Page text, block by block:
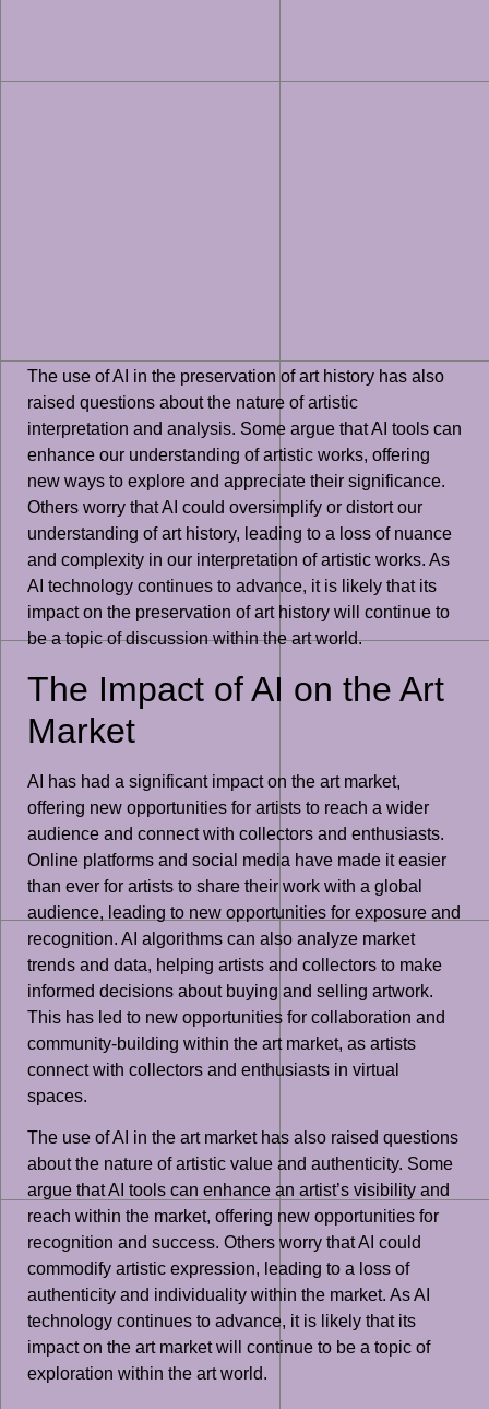
The use of AI in the preservation of art history has also
raised questions about the nature of artistic
interpretation and analysis. Some argue that AI tools can
enhance our understanding of artistic works, offering
new ways to explore and appreciate their significance.
Others worry that AI could oversimplify or distort our
understanding of art history, leading to a loss of nuance
and complexity in our interpretation of artistic works. As
AI technology continues to advance, it is likely that its
impact on the preservation of art history will continue to
be a topic of discussion within the art world.
The Impact of AI on the Art
Market
AI has had a significant impact on the art market,
offering new opportunities for artists to reach a wider
audience and connect with collectors and enthusiasts.
Online platforms and social media have made it easier
than ever for artists to share their work with a global
audience, leading to new opportunities for exposure and
recognition. AI algorithms can also analyze market
trends and data, helping artists and collectors to make
informed decisions about buying and selling artwork.
This has led to new opportunities for collaboration and
community-building within the art market, as artists
connect with collectors and enthusiasts in virtual
spaces.
The use of AI in the art market has also raised questions
about the nature of artistic value and authenticity. Some
argue that AI tools can enhance an artist’s visibility and
reach within the market, offering new opportunities for
recognition and success. Others worry that AI could
commodify artistic expression, leading to a loss of
authenticity and individuality within the market. As AI
technology continues to advance, it is likely that its
impact on the art market will continue to be a topic of
exploration within the art world.